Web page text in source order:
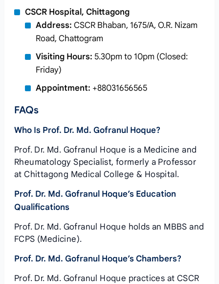
CSCR Hospital, Chittagong
Address: CSCR Bhaban, 1675/A, O.R. Nizam
Road, Chattogram
Visiting Hours: 5.30pm to 10pm (Closed:
Friday)
Appointment: +88031656565
FAQs
Who Is Prof. Dr. Md. Gofranul Hoque?
Prof. Dr. Md. Gofranul Hoque is a Medicine and
Rheumatology Specialist, formerly a Professor
at Chittagong Medical College & Hospital.
Prof. Dr. Md. Gofranul Hoque’s Education
Qualifications
Prof. Dr. Md. Gofranul Hoque holds an MBBS and
FCPS (Medicine).
Prof. Dr. Md. Gofranul Hoque’s Chambers?
Prof. Dr. Md. Gofranul Hoque practices at CSCR